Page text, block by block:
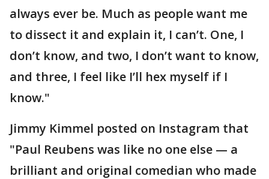
always ever be. Much as people want me
to dissect it and explain it, I can’t. One, I
don’t know, and two, I don’t want to know,
and three, I feel like I’ll hex myself if I
know."
Jimmy Kimmel posted on Instagram that
"Paul Reubens was like no one else — a
brilliant and original comedian who made